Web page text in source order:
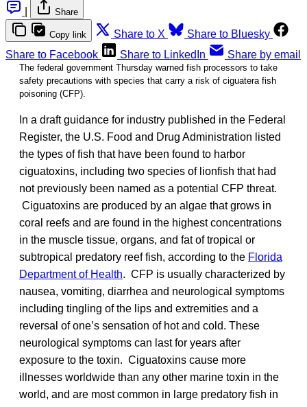
Share
Copy link Share to X
Share to Bluesky
Share to Facebook
Share to LinkedIn Share by email
The federal government Thursday warned fish processors to take
safety precautions with species that carry a risk of ciguatera fish
poisoning (CFP).
In a draft guidance for industry published in the Federal
Register, the U.S. Food and Drug Administration listed
the types of fish that have been found to harbor
ciguatoxins, including two species of lionfish that had
not previously been named as a potential CFP threat.
Ciguatoxins are produced by an algae that grows in
coral reefs and are found in the highest concentrations
in the muscle tissue, organs, and fat of tropical or
subtropical predatory reef fish, according to the Florida
Department of Health. CFP is usually characterized by
nausea, vomiting, diarrhea and neurological symptoms
including tingling of the lips and extremities and a
reversal of one’s sensation of hot and cold. These
neurological symptoms can last for years after
exposure to the toxin. Ciguatoxins cause more
illnesses worldwide than any other marine toxin in the
world, and are most common in large predatory fish in